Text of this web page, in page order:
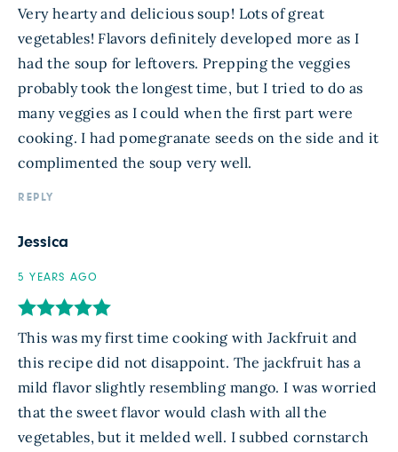
Very hearty and delicious soup! Lots of great
vegetables! Flavors definitely developed more as I
had the soup for leftovers. Prepping the veggies
probably took the longest time, but I tried to do as
many veggies as I could when the first part were
cooking. I had pomegranate seeds on the side and it
complimented the soup very well.
REPLY
Jessica
5 YEARS AGO
This was my first time cooking with Jackfruit and
this recipe did not disappoint. The jackfruit has a
mild flavor slightly resembling mango. I was worried
that the sweet flavor would clash with all the
vegetables, but it melded well. I subbed cornstarch